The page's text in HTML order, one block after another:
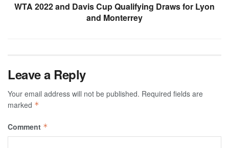
WTA 2022 and Davis Cup Qualifying Draws for Lyon
and Monterrey
Leave a Reply
Your email address will not be published. Required fields are
marked *
Comment *